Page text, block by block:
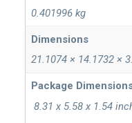
0.401996 kg
Dimensions
21.1074 × 14.1732 ×
8.31 x 5.58 x 1.54